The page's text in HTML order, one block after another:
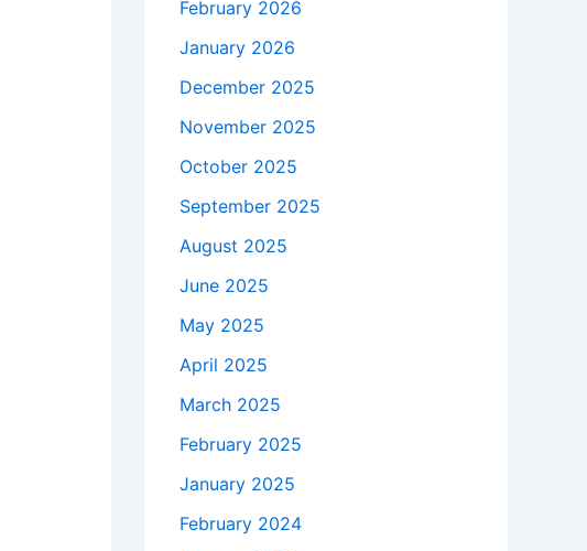
February 2026
January 2026
December 2025
November 2025
October 2025
September 2025
August 2025
June 2025
May 2025
April 2025
March 2025
February 2025
January 2025
February 2024